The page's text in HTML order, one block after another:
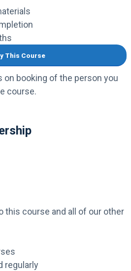
This Course
on booking of the person you
course.
this course and all of our other
regularly